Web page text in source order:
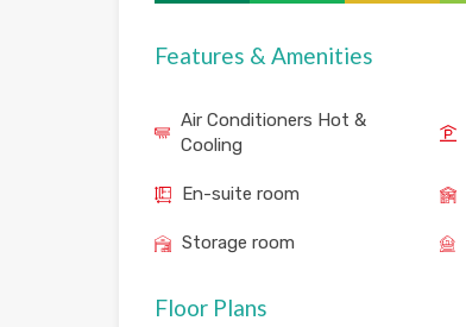
Features & Amenities
Air Conditioners Hot &
Cooling
En-suite room
Storage room
Floor Plans